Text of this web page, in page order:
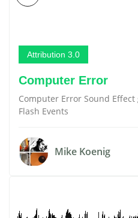
Attribution 3.0
Computer Error
Computer Error Sound Effect
Flash Events
Mike Koenig